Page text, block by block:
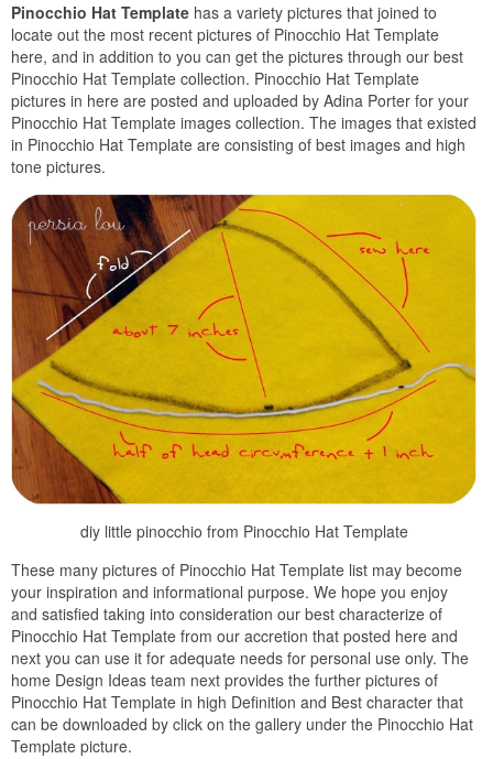
Pinocchio Hat Template has a variety pictures that joined to
locate out the most recent pictures of Pinocchio Hat Template
here, and in addition to you can get the pictures through our best
Pinocchio Hat Template collection. Pinocchio Hat Template
pictures in here are posted and uploaded by Adina Porter for your
Pinocchio Hat Template images collection. The images that existed
in Pinocchio Hat Template are consisting of best images and high
tone pictures.
diy little pinocchio from Pinocchio Hat Template
These many pictures of Pinocchio Hat Template list may become
your inspiration and informational purpose. We hope you enjoy
and satisfied taking into consideration our best characterize of
Pinocchio Hat Template from our accretion that posted here and
next you can use it for adequate needs for personal use only. The
home Design Ideas team next provides the further pictures of
Pinocchio Hat Template in high Definition and Best character that
can be downloaded by click on the gallery under the Pinocchio Hat
Template picture.